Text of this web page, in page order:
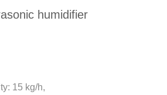
humidifier
15 kg/h,